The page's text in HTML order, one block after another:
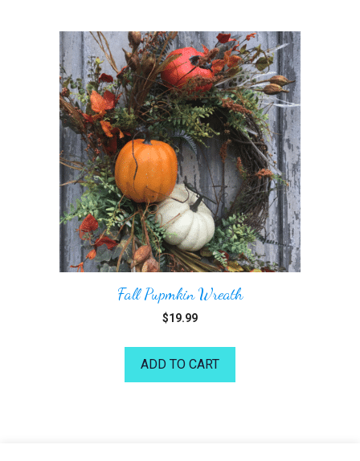
Fall Pupmkin Wreath
$19.99
ADD TO CART